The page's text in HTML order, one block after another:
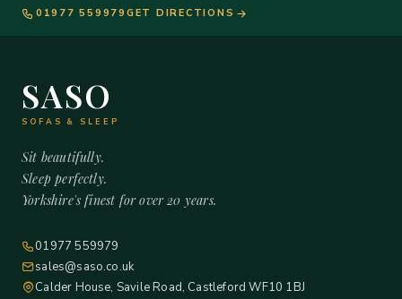
01977 559979 GET DIRECTIONS
SASO
SOFAS & SLEEP
Sit beautifully.
Sleep perfectly.
Yorkshire's finest for over 20 years.
01977 559979
sales@saso.co.uk
Calder House, Savile Road, Castleford WF10 1BJ